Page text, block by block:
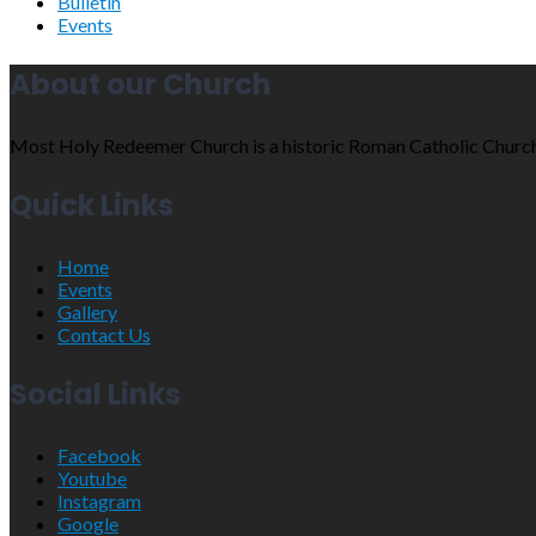
Events
About our Church
Most Holy Redeemer Church is a historic Roman Catholic
Quick Links
Home
Events
Gallery
Contact Us
Social Links
Facebook
Youtube
Instagram
Google